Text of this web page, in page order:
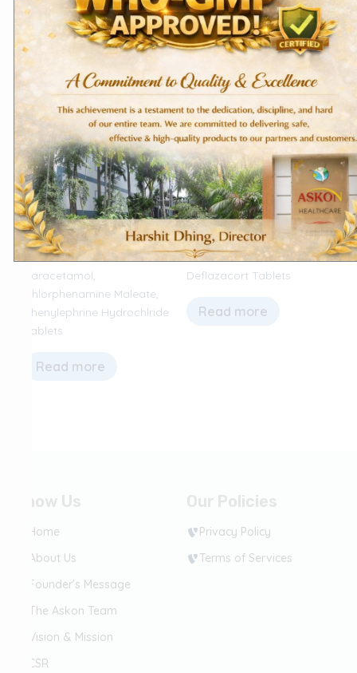
Read more Read more
Export Products
Paracetamol,
Chlorphenamine Maleate,
Phenylephrine Hydrochlride
Tablets
Read more
Domestic Products
Deflazacort Tablets
Read more
Home
About Us
Founder's Message
The Askon Team
Vision & Mission
CSR
Privacy Policy
Terms of Services